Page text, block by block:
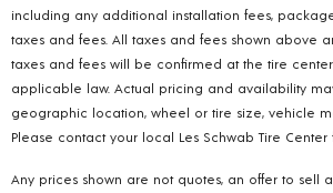
including any additional installation fees,
taxes and fees. All taxes and fees shown above
taxes and fees will be confirmed at the tire
applicable law. Actual pricing and availability
geographic location, wheel or tire size, vehicle
Please contact your local Les Schwab Tire Center
Any prices shown are not quotes, an offer to sell